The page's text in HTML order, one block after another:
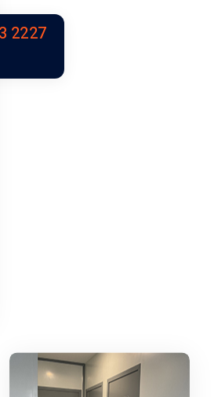
2227